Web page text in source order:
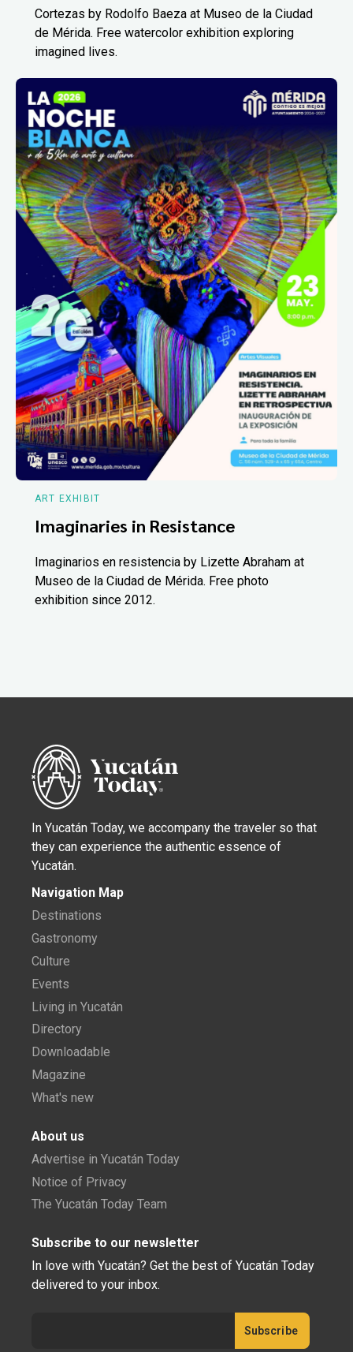
Cortezas by Rodolfo Baeza at Museo de la Ciudad
de Mérida. Free watercolor exhibition exploring
imagined lives.
ART EXHIBIT
Imaginaries in Resistance
Imaginarios en resistencia by Lizette Abraham at
Museo de la Ciudad de Mérida. Free photo
exhibition since 2012.
In Yucatán Today, we accompany the traveler so that
they can experience the authentic essence of
Yucatán.
Navigation Map
Destinations
Gastronomy
Culture
Events
Living in Yucatán
Directory
Downloadable
Magazine
What's new
About us
Advertise in Yucatán Today
Notice of Privacy
The Yucatán Today Team
Subscribe to our newsletter
In love with Yucatán? Get the best of Yucatán Today
delivered to your inbox.